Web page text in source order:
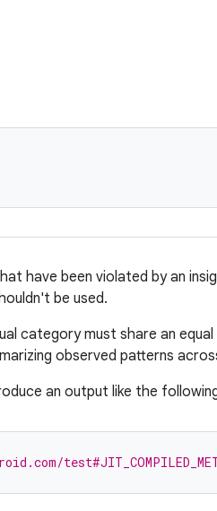
have been violated by an
be used.
category must share an equal
observed patterns
an output like the